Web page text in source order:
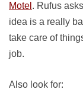
Motel . Rufus
idea is a really
take care of
job.
Also look for: